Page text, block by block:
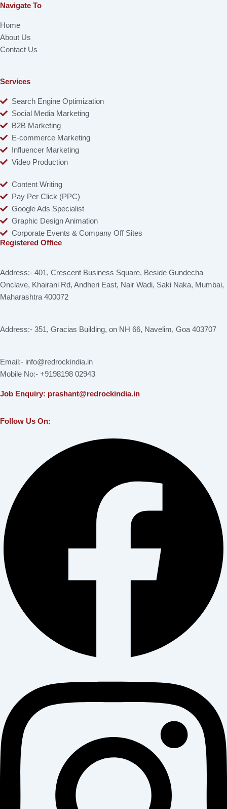
Navigate To
Home
About Us
Contact Us
Services
Search Engine Optimization
Social Media Marketing
B2B Marketing
E-commerce Marketing
Influencer Marketing
Video Production
Content Writing
Pay Per Click (PPC)
Google Ads Specialist
Graphic Design Animation
Corporate Events & Company Off Sites
Registered Office
Address:- 401, Crescent Business Square, Beside Gundecha
Onclave, Khairani Rd, Andheri East, Nair Wadi, Saki Naka, Mumbai,
Maharashtra 400072
Address:- 351, Gracias Building, on NH 66, Navelim, Goa 403707
Email:- info@redrockindia.in
Mobile No:- +9198198 02943
Job Enquiry: prashant@redrockindia.in
Follow Us On: